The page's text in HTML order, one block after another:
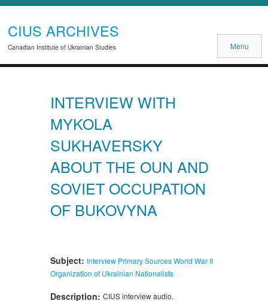
CIUS ARCHIVES
Canadian Institute of Ukrainian Studies Menu
INTERVIEW WITH
MYKOLA
SUKHAVERSKY
ABOUT THE OUN AND
SOVIET OCCUPATION
OF BUKOVYNA
Subject: Interview Primary SourcesWorld War II
Organization of Ukrainian Nationalists
Description: CIUS interview audio.